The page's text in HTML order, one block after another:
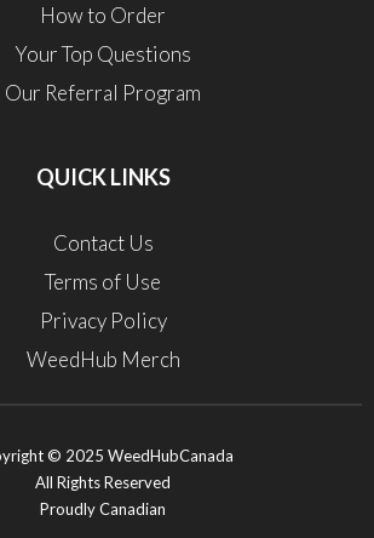
How to Order
Your Top Questions
Our Referral Program
QUICK LINKS
Contact Us
Terms of Use
Privacy Policy
WeedHub Merch
© 2025 WeedHubCanada
All Rights Reserved
Proudly Canadian